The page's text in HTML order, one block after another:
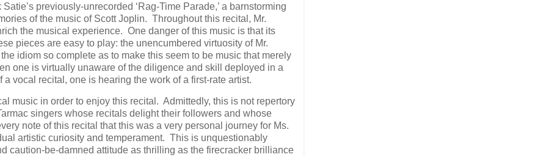
previously-unrecorded ‘Rag-Time Parade,’ a barnstorming
of the music of Scott Joplin. Throughout this recital, Mr.
the musical experience. One danger of this music is that its
pieces are easy to play: the unencumbered virtuosity of Mr.
idiom so complete as to make this seem to be music that merely
one is virtually unaware of the diligence and skill deployed in a
vocal recital, one is hearing the work of a first-rate artist.
music in order to enjoy this recital. Admittedly, this is not repertory
singers whose recitals delight their followers and whose
note of this recital that this was a very personal journey for Ms.
artistic curiosity and temperament. This is unquestionably
caution-be-damned attitude as thrilling as the firecracker brilliance